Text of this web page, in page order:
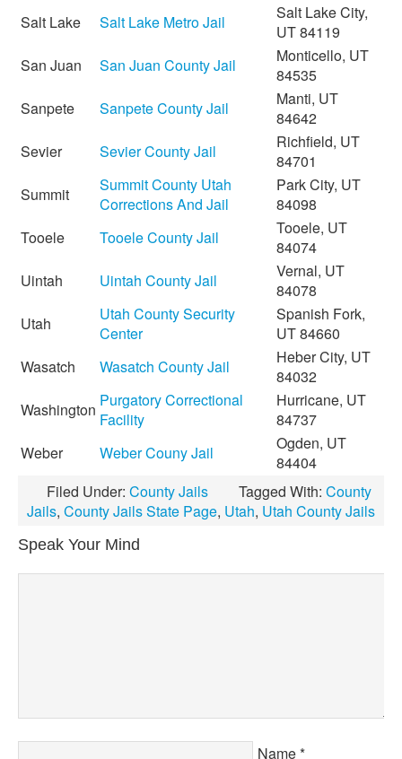
Salt Lake
Salt Lake Metro Jail
Salt Lake City,
UT 84119
San Juan
San Juan County Jail
Monticello, UT
84535
Sanpete
Sanpete County Jail
Manti, UT
84642
Sevier
Sevier County Jail
Richfield, UT
84701
Summit
Summit County Utah
Corrections And Jail
Park City, UT
84098
Tooele
Tooele County Jail
Tooele, UT
84074
Uintah
Uintah County Jail
Vernal, UT
84078
Utah
Utah County Security
Center
Spanish Fork,
UT 84660
Wasatch
Wasatch County Jail
Heber City, UT
84032
Washington Purgatory Correctional
Facility
Hurricane, UT
84737
Weber
Weber Couny Jail
Ogden, UT
84404
Filed Under: County Jails Tagged With: County
Jails, County Jails State Page, Utah, Utah County Jails
Speak Your Mind
Name*